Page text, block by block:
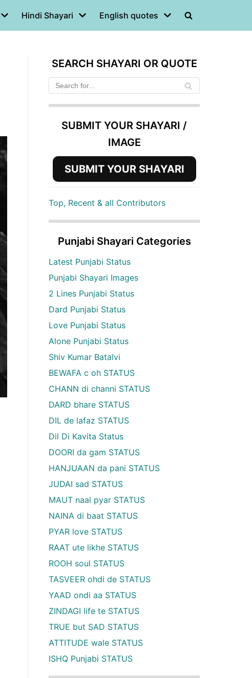
Hindi Shayari English quotes
SEARCH SHAYARI OR QUOTE
SUBMIT YOUR SHAYARI /
IMAGE
SUBMIT YOUR SHAYARI
Top, Recent & all Contributors
Punjabi Shayari Categories
Latest Punjabi Status
Punjabi Shayari Images
2 Lines Punjabi Status
Dard Punjabi Status
Love Punjabi Status
Alone Punjabi Status
Shiv Kumar Batalvi
BEWAFA c oh STATUS
CHANN di channi STATUS
DARD bhare STATUS
DIL de lafaz STATUS
Dil Di Kavita Status
DOORI da gam STATUS
HANJUAAN da pani STATUS
JUDAI sad STATUS
MAUT naal pyar STATUS
NAINA di baat STATUS
PYAR love STATUS
RAAT ute likhe STATUS
ROOH soul STATUS
TASVEER ohdi de STATUS
YAAD ondi aa STATUS
ZINDAGI life te STATUS
TRUE but SAD STATUS
ATTITUDE wale STATUS
ISHQ Punjabi STATUS